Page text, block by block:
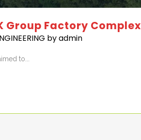
Group Factory Complex
byadmin
to...